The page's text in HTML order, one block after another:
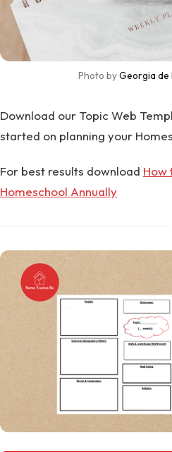
Photo by Georgia de
Download our Topic Web
started on planning your
For best results download How
Homeschool Annually